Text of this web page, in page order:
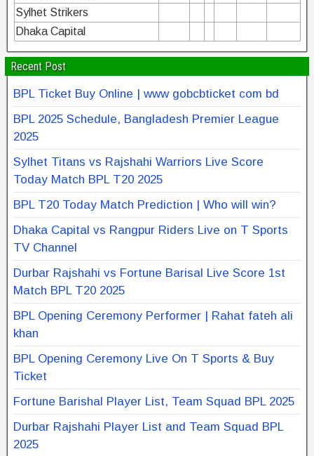
Sylhet Strikers
Dhaka Capital
Recent Post
BPL Ticket Buy Online | www gobcbticket com bd
BPL 2025 Schedule, Bangladesh Premier League
2025
Sylhet Titans vs Rajshahi Warriors Live Score
Today Match BPL T20 2025
BPL T20 Today Match Prediction | Who will win?
Dhaka Capital vs Rangpur Riders Live on T Sports
TV Channel
Durbar Rajshahi vs Fortune Barisal Live Score 1st
Match BPL T20 2025
BPL Opening Ceremony Performer | Rahat fateh ali
khan
BPL Opening Ceremony Live On T Sports & Buy
Ticket
Fortune Barishal Player List, Team Squad BPL 2025
Durbar Rajshahi Player List and Team Squad BPL
2025